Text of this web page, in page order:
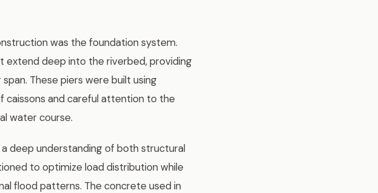
was the foundation system.
extend deep into the riverbed, providing
These piers were built using
caissons and careful attention to the
water course.
deep understanding of both structural
to optimize load distribution while
flood patterns. The concrete used in